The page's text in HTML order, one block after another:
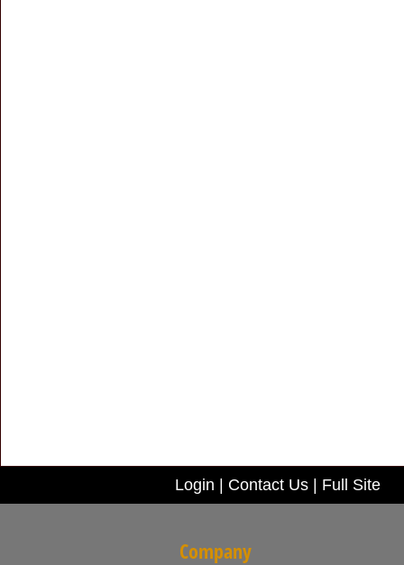
Login Contact Us| Full Site
Company